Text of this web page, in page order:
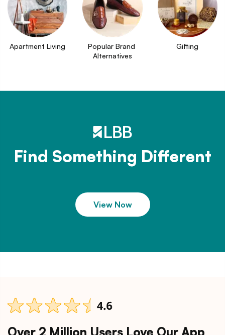
Apartment Living
Popular Brand
Alternatives
Gifting
Find Something Different
View Now
Over 2 Million Users Love Our App